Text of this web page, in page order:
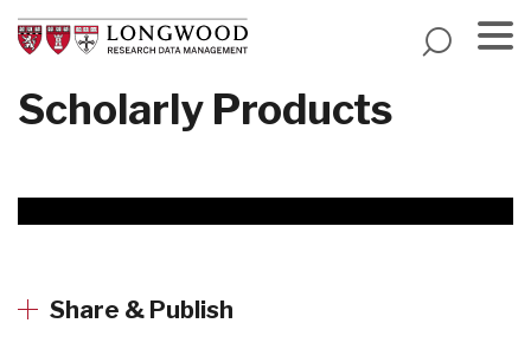
Skip
to
content
Scholarly Products
Share & Publish